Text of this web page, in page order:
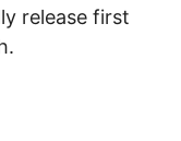
release first